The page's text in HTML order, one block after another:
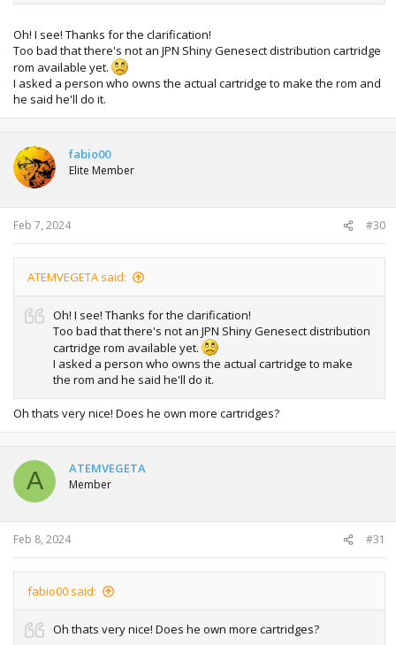
Oh! I see! Thanks for the clarification!
Too bad that there's not an JPN Shiny Genesect distribution cartridge
rom available yet.
I asked a person who owns the actual cartridge to make the rom and
he said he'll do it.
fabio00
Elite Member
Feb 7, 2024 #30
ATEMVEGETA said:
Oh! I see! Thanks for the clarification!
Too bad that there's not an JPN Shiny Genesect distribution
cartridge rom available yet.
I asked a person who owns the actual cartridge to make
the rom and he said he'll do it.
Oh thats very nice! Does he own more cartridges?
A ATEMVEGETA
Member
Feb 8, 2024 #31
fabio00 said:
Oh thats very nice! Does he own more cartridges?